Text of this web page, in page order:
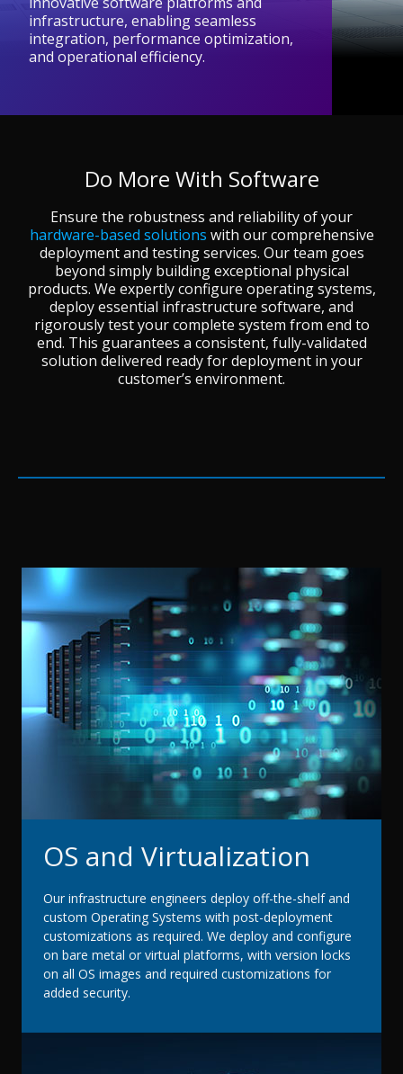
infrastructure, enabling seamless
integration, performance optimization,
and operational efficiency.
Do More With Software
Ensure the robustness and reliability of your
hardware-based solutions with our comprehensive
deployment and testing services. Our team goes
beyond simply building exceptional physical
products. We expertly configure operating systems,
deploy essential infrastructure software, and
rigorously test your complete system from end to
end. This guarantees a consistent, fully-validated
solution delivered ready for deployment in your
customer’s environment.
OS and Virtualization
Our infrastructure engineers deploy off-the-shelf and
custom Operating Systems with post-deployment
customizations as required. We deploy and configure
on bare metal or virtual platforms, with version locks
on all OS images and required customizations for
added security.